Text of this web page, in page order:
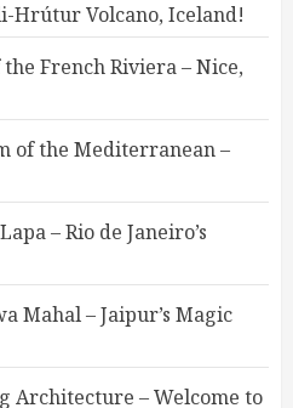
Hrútur Volcano, Iceland!
French Riviera – Nice,
of the Mediterranean –
– Rio de Janeiro’s
Mahal – Jaipur’s Magic
Architecture – Welcome to